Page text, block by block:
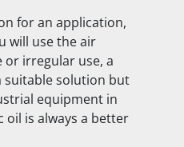
for an application,
will use the air
or irregular use, a
suitable solution but
equipment in
oil is always a better